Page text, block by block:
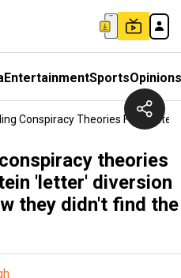
EntertainmentSportsOpinions
Conspiracy Theories Flood
theories
'letter' diversion
they didn't find the